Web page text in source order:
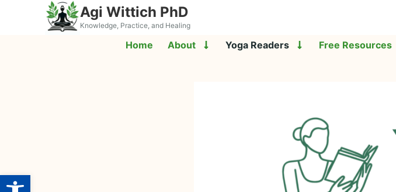
Open toolbar
Agi Wittich PhD
Knowledge, Practice, and Healing
Home About Yoga Readers Free Resources